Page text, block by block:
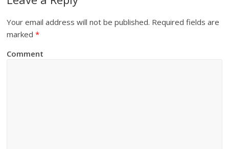
Your email address will not be published. Required fields are
marked*
Comment